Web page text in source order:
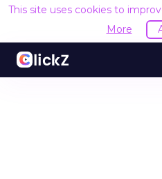
This site uses cookies to
More